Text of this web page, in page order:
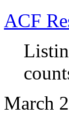
ACF
March